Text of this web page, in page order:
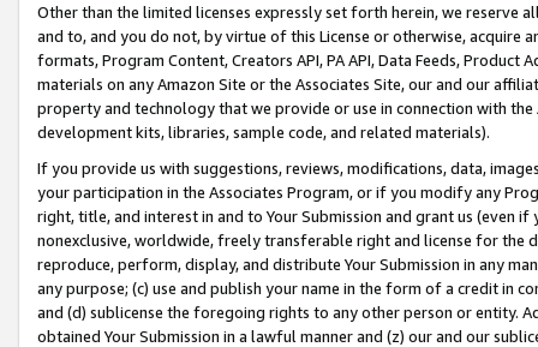
Other than the limited licenses expressly set forth herein, we
and to, and you do not, by virtue of this License or otherwise, acquire
formats, Program Content, Creators API, PA API, Data Feeds,
materials on any Amazon Site or the Associates Site, our and our
property and technology that we provide or use in connection with
development kits, libraries, sample code, and related materials).
If you provide us with suggestions, reviews, modifications, data,
your participation in the Associates Program, or if you modify any
right, title, and interest in and to Your Submission and grant us (even
nonexclusive, worldwide, freely transferable right and license for
reproduce, perform, display, and distribute Your Submission in any
any purpose; (c) use and publish your name in the form of a credit in
and (d) sublicense the foregoing rights to any other person or entity.
obtained Your Submission in a lawful manner and (z) our and our